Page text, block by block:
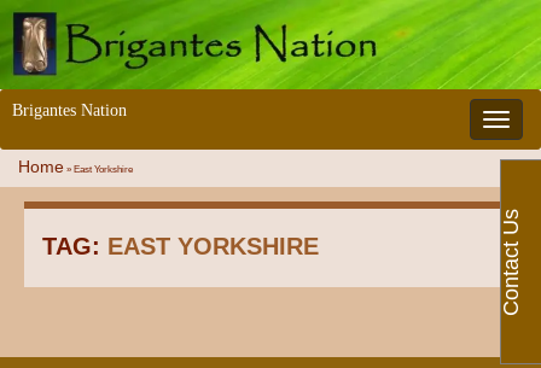
Toggle
Brigantes Nation
Home » East Yorkshire
TAG: EAST YORKSHIRE Contact Us